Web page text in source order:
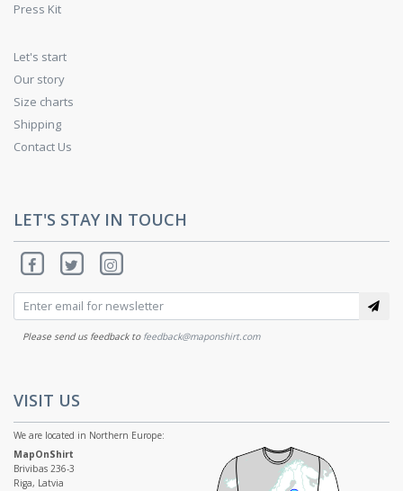
Press Kit
Let's start
Our story
Size charts
Shipping
Contact Us
LET'S STAY IN TOUCH
Please send us feedback to feedback@maponshirt.com
VISIT US
We are located in Northern Europe:
MapOnShirt
Brivibas 236-3
Riga, Latvia